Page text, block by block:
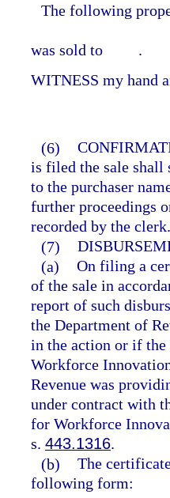
The following
was sold to
.
WITNESS my hand
(6)
is filed the sale shall
to the purchaser
further proceedings
recorded by the clerk.
(7)
(a) On filing a
of the sale in
report of such
the Department of
in the action or if
Workforce
Revenue was
under contract with
for Workforce
s. 443.1316.
(b) The
following form: